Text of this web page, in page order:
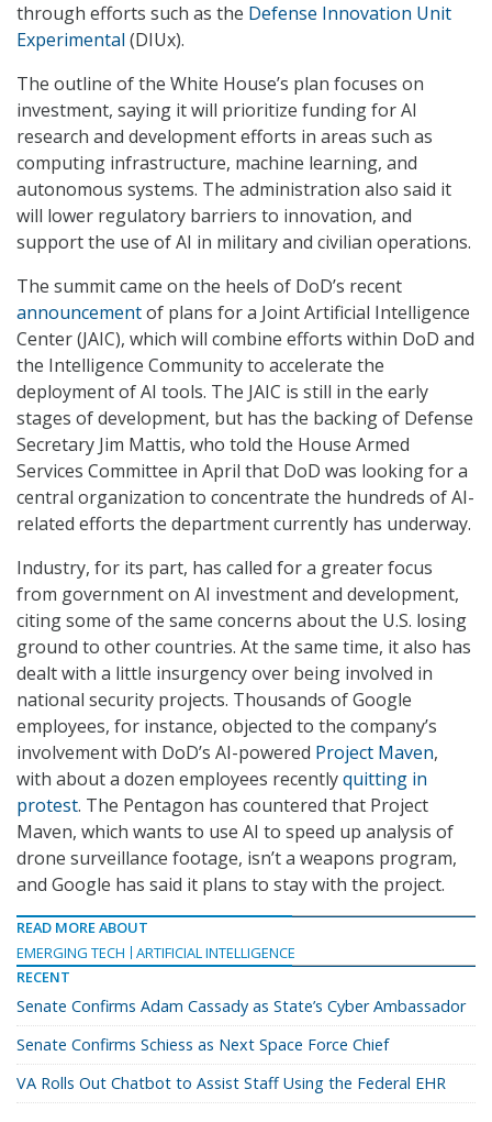
through efforts such as the Defense Innovation Unit
Experimental (DIUx).
The outline of the White House’s plan focuses on
investment, saying it will prioritize funding for AI
research and development efforts in areas such as
computing infrastructure, machine learning, and
autonomous systems. The administration also said it
will lower regulatory barriers to innovation, and
support the use of AI in military and civilian operations.
The summit came on the heels of DoD’s recent
announcementof plans for a Joint Artificial Intelligence
Center (JAIC), which will combine efforts within DoD and
the Intelligence Community to accelerate the
deployment of AI tools. The JAIC is still in the early
stages of development, but has the backing of Defense
Secretary Jim Mattis, who told the House Armed
Services Committee in April that DoD was looking for a
central organization to concentrate the hundreds of AI-
related efforts the department currently has underway.
Industry, for its part, has called for a greater focus
from government on AI investment and development,
citing some of the same concerns about the U.S. losing
ground to other countries. At the same time, it also has
dealt with a little insurgency over being involved in
national security projects. Thousands of Google
employees, for instance, objected to the company’s
involvement with DoD’s AI-powered Project Maven,
with about a dozen employees recentlyquitting in
protest. The Pentagon has countered that Project
Maven, which wants to use AI to speed up analysis of
drone surveillance footage, isn’t a weapons program,
and Google has said it plans to stay with the project.
READ MORE ABOUT
EMERGING TECH
ARTIFICIAL INTELLIGENCE
RECENT
Senate Confirms Adam Cassady as State’s Cyber Ambassador
Senate Confirms Schiess as Next Space Force Chief
VA Rolls Out Chatbot to Assist Staff Using the Federal EHR